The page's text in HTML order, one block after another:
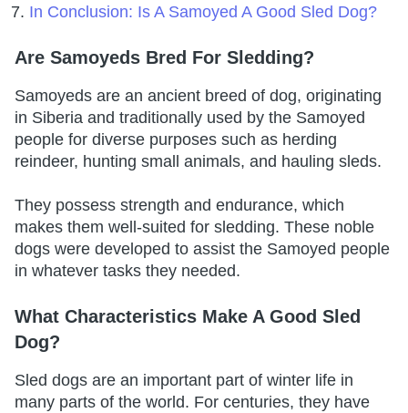
In Conclusion: Is A Samoyed A Good Sled Dog?
Are Samoyeds Bred For Sledding?
Samoyeds are an ancient breed of dog, originating
in Siberia and traditionally used by the Samoyed
people for diverse purposes such as herding
reindeer, hunting small animals, and hauling sleds.
They possess strength and endurance, which
makes them well-suited for sledding. These noble
dogs were developed to assist the Samoyed people
in whatever tasks they needed.
What Characteristics Make A Good Sled
Dog?
Sled dogs are an important part of winter life in
many parts of the world. For centuries, they have